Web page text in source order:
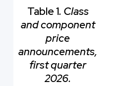
Table 1. Class
and component
price
announcements,
first quarter
2026.